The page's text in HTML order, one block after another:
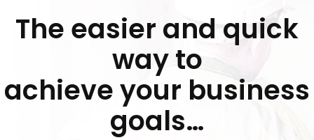
The easier and quick
way to
achieve your business
goals…